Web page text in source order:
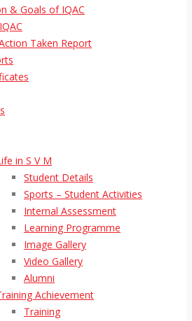
& Goals of IQAC
Taken Report
in S V M
Student Details
Sports – Student Activities
Internal Assessment
Learning Programme
Image Gallery
Video Gallery
Alumni
Achievement
Training